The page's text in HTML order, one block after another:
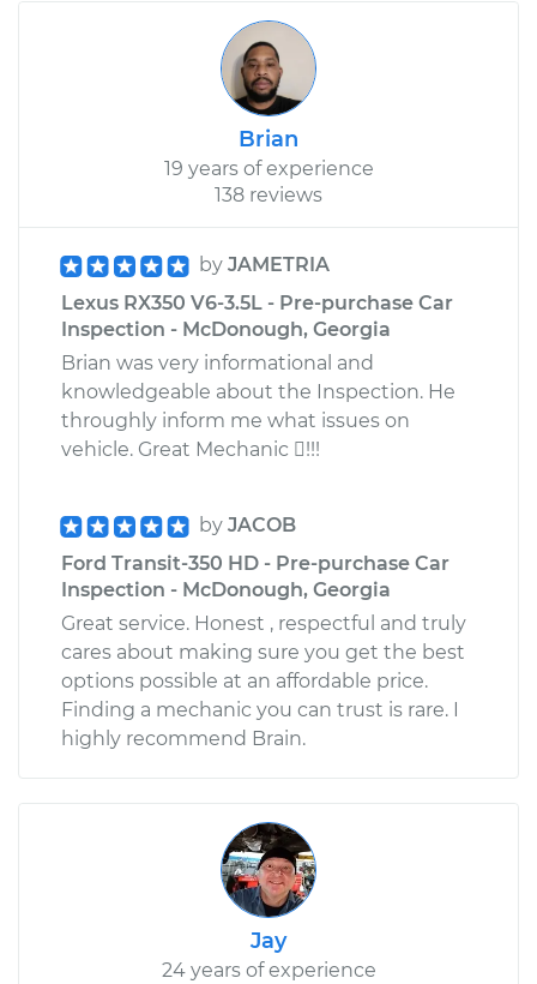
Brian
19 years of experience
138 reviews
by JAMETRIA
Lexus RX350 V6-3.5L - Pre-purchase Car
Inspection - McDonough, Georgia
Brian was very informational and
knowledgeable about the Inspection. He
throughly inform me what issues on
vehicle. Great Mechanic !!!
by JACOB
Ford Transit-350 HD - Pre-purchase Car
Inspection - McDonough, Georgia
Great service. Honest , respectful and truly
cares about making sure you get the best
options possible at an affordable price.
Finding a mechanic you can trust is rare. I
highly recommend Brain.
Jay
24 years of experience